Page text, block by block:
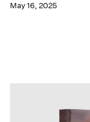
May 16, 2025